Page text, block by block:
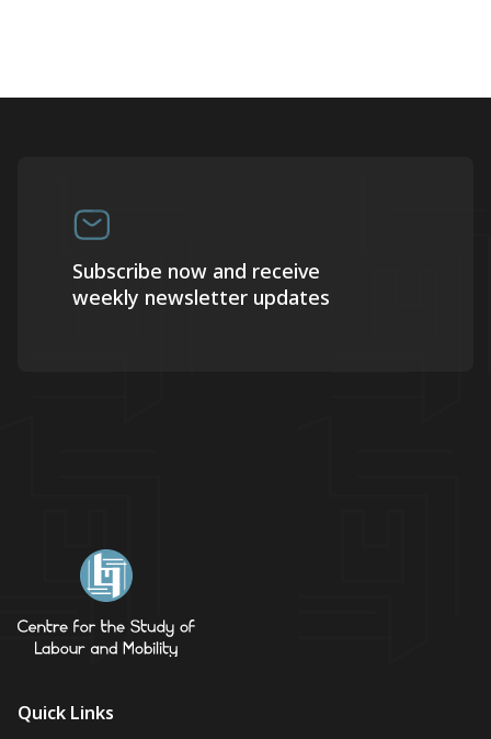
Subscribe now and receive
weekly newsletter updates
Quick Links